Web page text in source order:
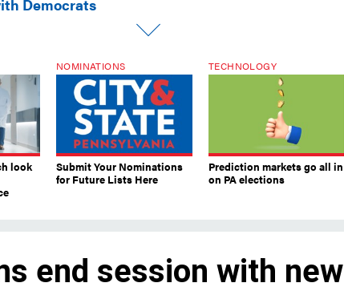
Democrats
look
NOMINATIONS
Submit Your Nominations
for Future Lists Here
TECHNOLOGY
Prediction markets go all in
on PA elections
end session with new